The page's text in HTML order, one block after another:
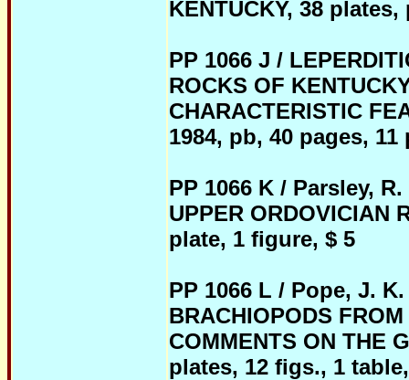
KENTUCKY, 38
PP 1066 J /
ROCKS OF
CHARACTERISTIC
1984, pb, 40 pages,
PP 1066 K / Parsley,
UPPER ORDOVICIAN
plate, 1 figure, $ 5
PP 1066 L / Pope, J.
BRACHIOPODS
COMMENTS ON THE
plates, 12 figs., 1